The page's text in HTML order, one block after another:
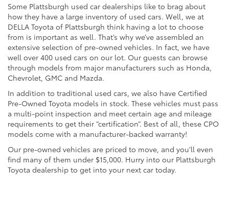
Some Plattsburgh used car dealerships like to brag about
how they have a large inventory of used cars. Well, we at
DELLA Toyota of Plattsburgh think having a lot to choose
from is important as well. That’s why we’ve assembled an
extensive selection of pre-owned vehicles. In fact, we have
well over 400 used cars on our lot. Our guests can browse
through models from major manufacturers such as Honda,
Chevrolet, GMC and Mazda.
In addition to traditional used cars, we also have Certified
Pre-Owned Toyota models in stock. These vehicles must pass
a multi-point inspection and meet certain age and mileage
requirements to get their “certification”. Best of all, these CPO
models come with a manufacturer-backed warranty!
Our pre-owned vehicles are priced to move, and you’ll even
find many of them under $15,000. Hurry into our Plattsburgh
Toyota dealership to get into your next car today.